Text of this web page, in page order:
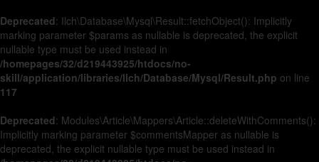
Deprecated: Ilch\Database\Mysql\Result::fetchObject(): Implicitly
marking parameter $params as nullable is deprecated, the explicit
nullable type must be used instead in
/homepages/32/d219443925/htdocs/no-
skill/application/libraries/Ilch/Database/Mysql/Result.php on line
117
Deprecated: Modules\Article\Mappers\Article::deleteWithComments():
Implicitly marking parameter $commentsMapper as nullable is
deprecated, the explicit nullable type must be used instead in